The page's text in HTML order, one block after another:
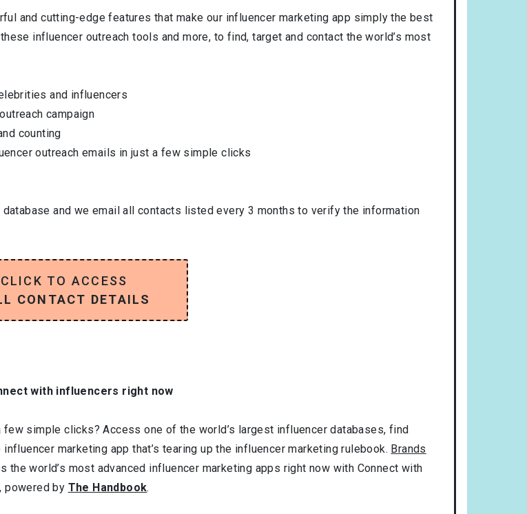
and cutting-edge features that make our influencer marketing app simply the best
influencer outreach tools and more, to find, target and contact the world’s most
and influencers
campaign
counting
outreach emails in just a few simple clicks
and we email all contacts listed every 3 months to verify the information
CLICK TO ACCESS
CONTACT DETAILS
with influencers right now
simple clicks? Access one of the world’s largest influencer databases, find
marketing app that’s tearing up the influencer marketing rulebook. Brands
the world’s most advanced influencer marketing apps right now with Connect with
powered by The Handbook.